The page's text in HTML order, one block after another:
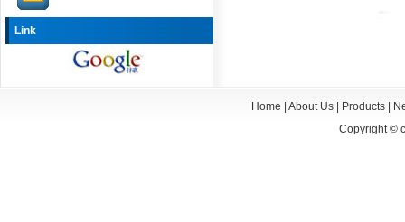
Link
Home About Us| Products|
Copyright ©